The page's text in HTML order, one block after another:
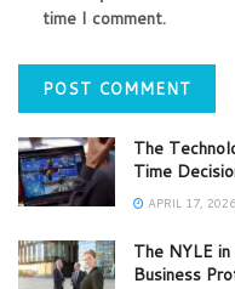
time I comment.
The
Time
APRIL 17, 2026
The NYLE
Business